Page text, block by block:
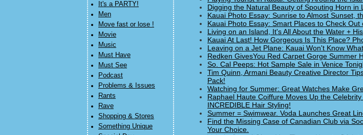
It's a PARTY!
Men
Move fast or lose !
Movie
Music
Must Have
Must See
Podcast
Problems & Issues
Rants
Rave
Shopping & Stores
Something Unique
Digging the Natural Beauty of Spouting Horn in
Kauai Photo Essay: Sunrise to Almost Sunset,
Kauai Photo Essay: Smart Places to Check
Living on an Island, It's All About the Water +
Kauai At Last! How Gorgeous Is This Place?
Leaving on a Jet Plane: Kauai Won't Know What
Redken GivesYou Red Carpet Gorge Summer
So. Cal Peeps: Hot Sample Sale in Venice
Tim Quinn, Armani Beauty Creative Director
Pack!
Watching for Summer: Great Watches Make
Raphael Haute Coiffure Moves Up the
INCREDIBLE Hair Styling!
Summer = Swimwear. Voda Launches Great
Find the Missing Case of Canadian Club via
Your Choice.